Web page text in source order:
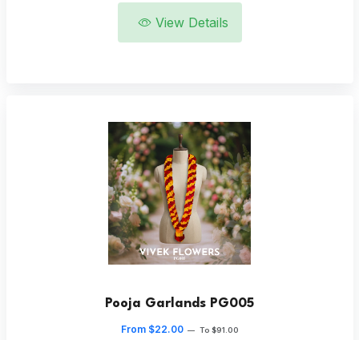
View Details
Pooja Garlands PG005
From $22.00 — To $91.00